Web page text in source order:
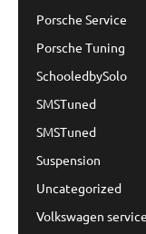
Porsche Service
Porsche Tuning
SchooledbySolo
SMSTuned
SMSTuned
Suspension
Uncategorized
Volkswagen service